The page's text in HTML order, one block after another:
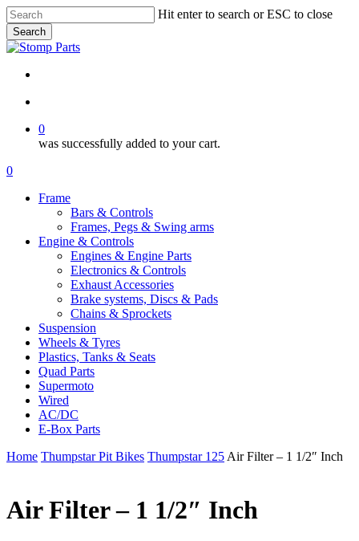
Skip
to
main
content
Hit enter to search or ESC to close
Search
Close
0
was successfully added to your cart.
Menu
search
account
0
Frame
Bars & Controls
Frames, Pegs & Swing arms
Engine & Controls
Engines & Engine Parts
Electronics & Controls
Exhaust Accessories
Brake systems, Discs & Pads
Chains & Sprockets
Suspension
Wheels & Tyres
Plastics, Tanks & Seats
Quad Parts
Supermoto
Wired
AC/DC
E-Box Parts
Home Thumpstar Pit Bikes Thumpstar 125 Air Filter – 1 1/2″ Inch
Air Filter – 1 1/2″ Inch